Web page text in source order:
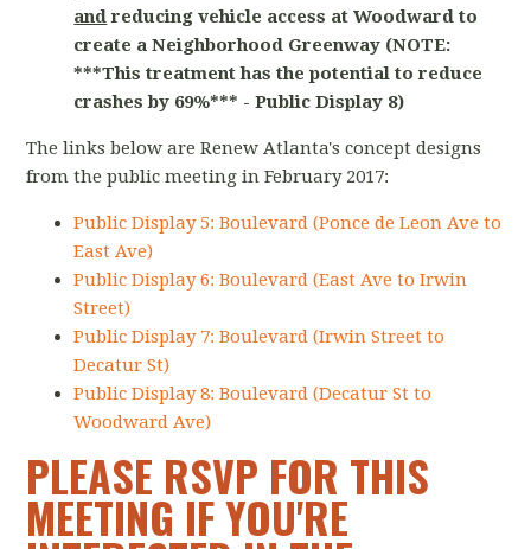
andreducing vehicle access at Woodward to
create a Neighborhood Greenway (NOTE:
***This treatment has the potential to reduce
crashes by 69%*** - Public Display 8)
The links below are Renew Atlanta's concept designs
from the public meeting in February 2017:
Public Display 5: Boulevard (Ponce de Leon Ave to
East Ave)
Public Display 6: Boulevard (East Ave to Irwin
Street)
Public Display 7: Boulevard (Irwin Street to
Decatur St)
Public Display 8: Boulevard (Decatur St to
Woodward Ave)
PLEASE RSVP FOR THIS
MEETING IF YOU'RE